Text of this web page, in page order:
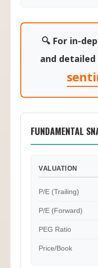
🔍 For in-
and
FUNDAMENTAL
P/E (Trailing)
P/E (Forward)
PEG Ratio
Price/Book